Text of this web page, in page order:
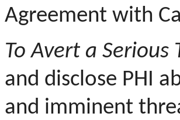
Agreement with
To Avert a
and disclose PHI
and imminent